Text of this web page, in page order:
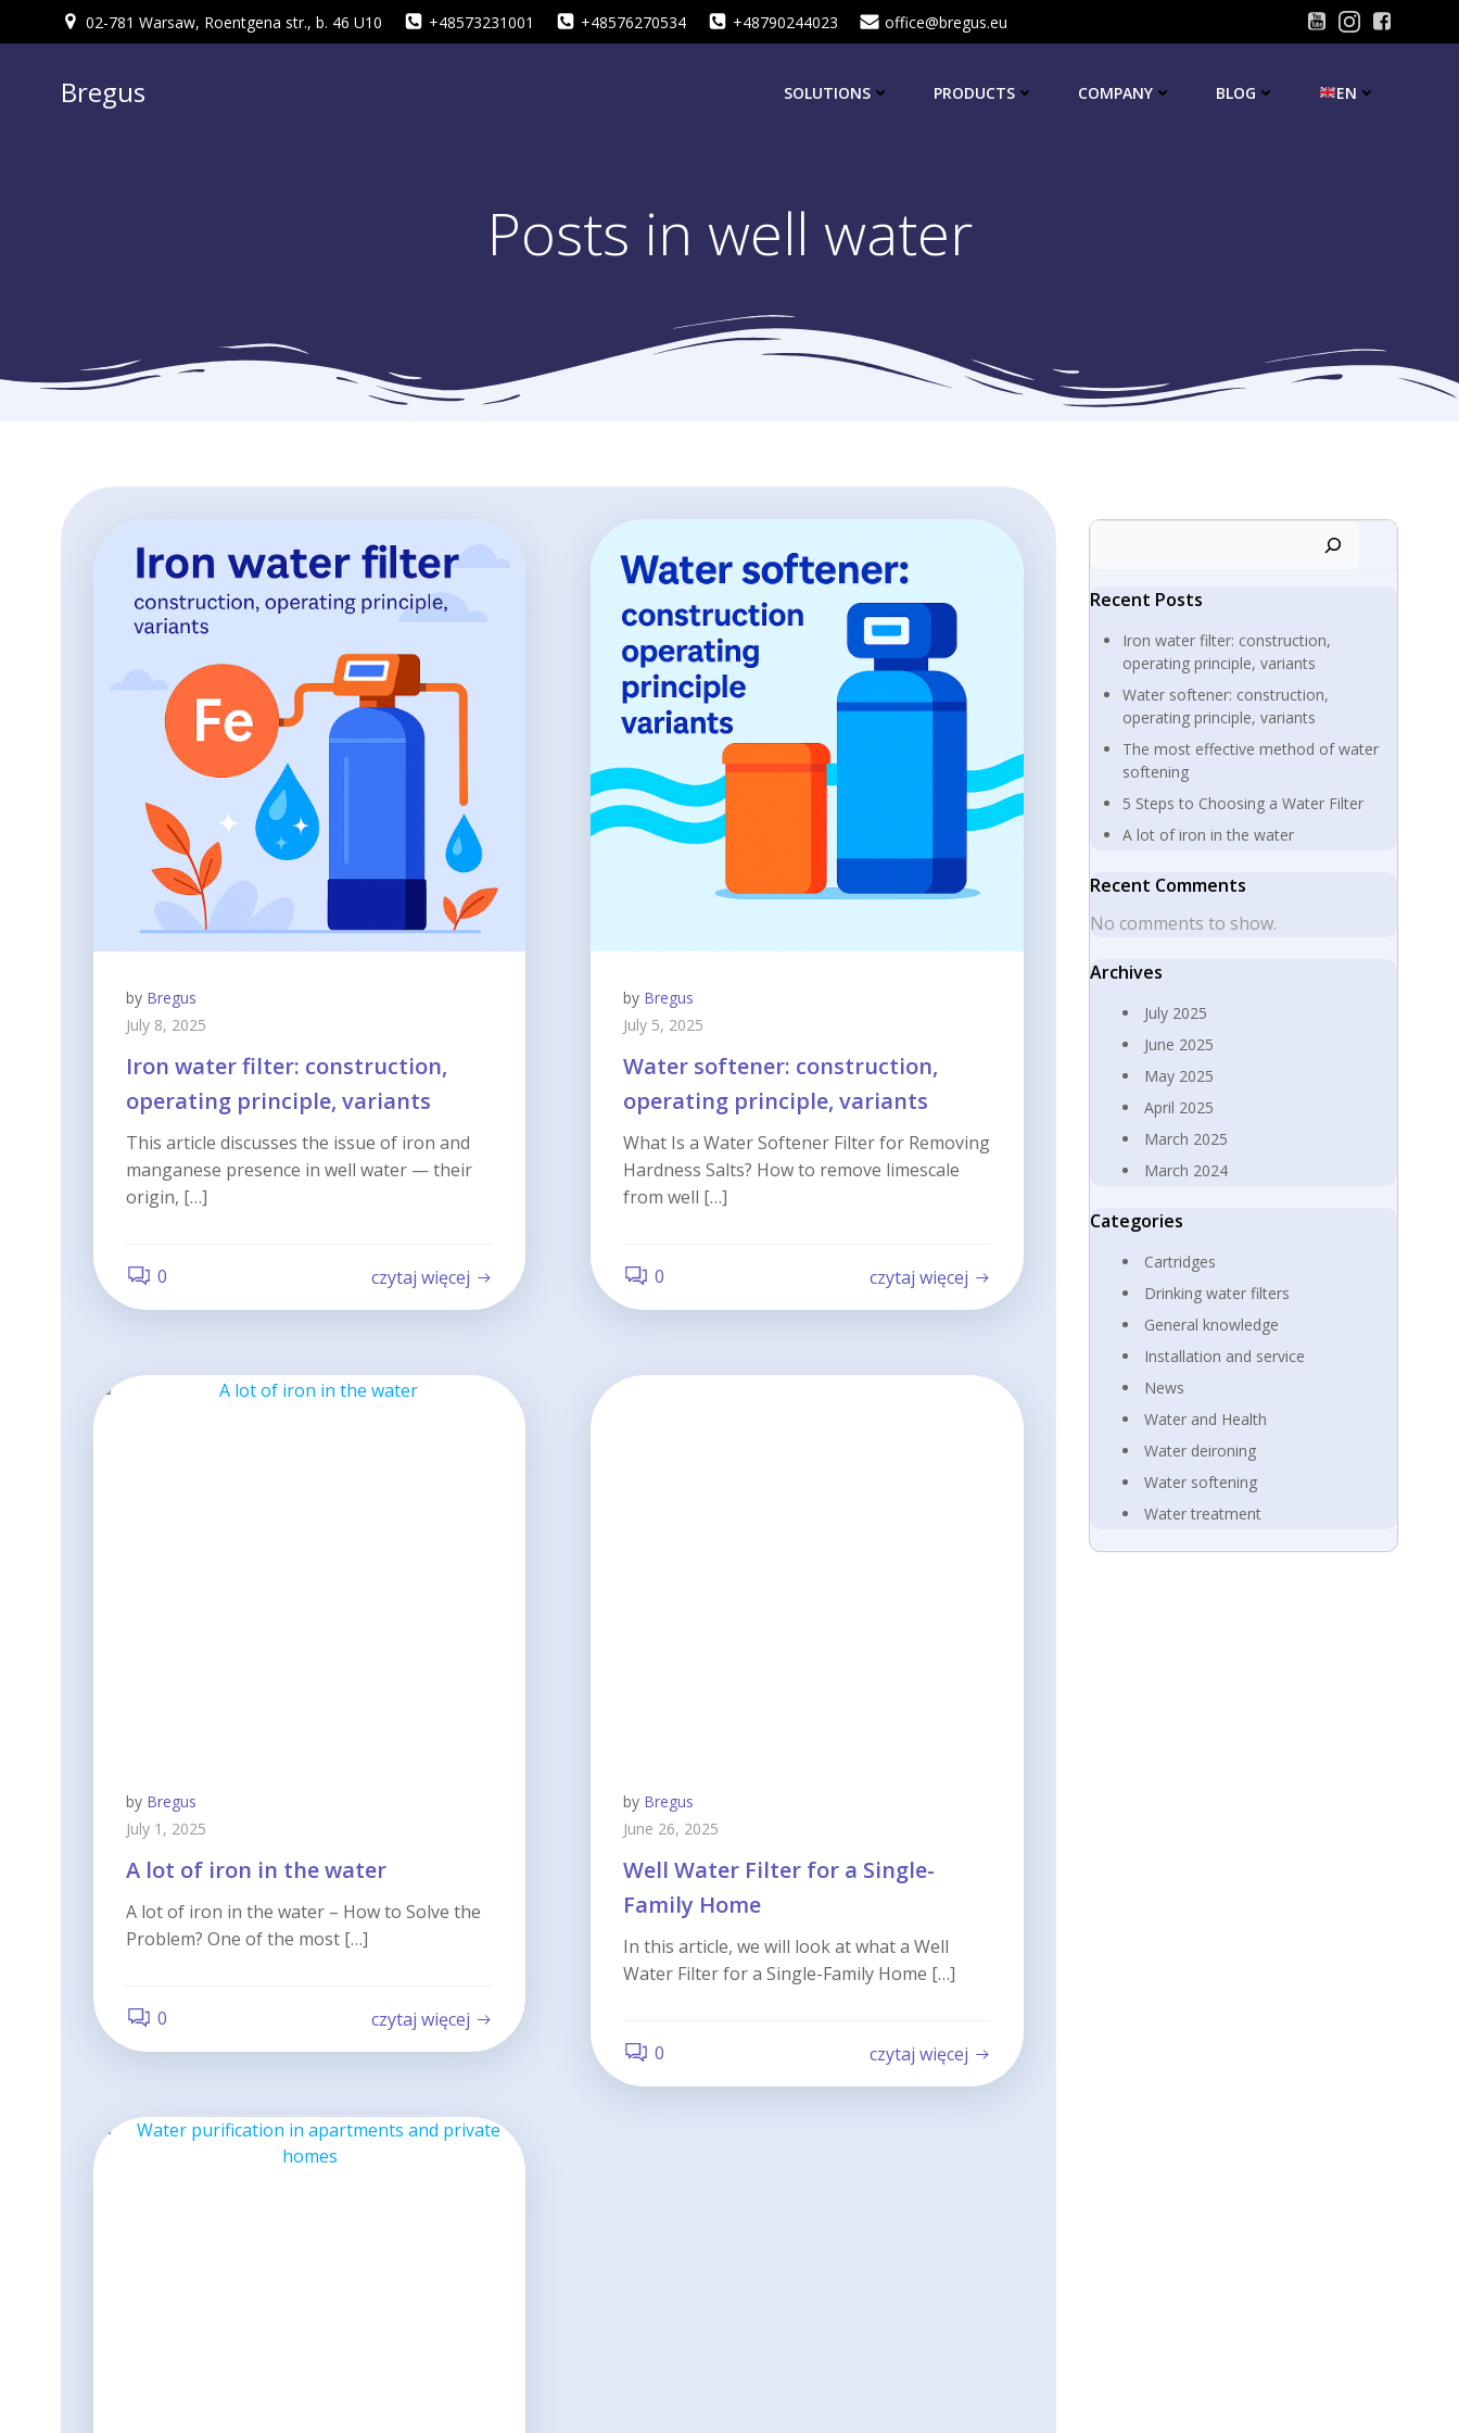
to
02-781 Warsaw, Roentgena str., b. 46 U10 +48573231001 +48576270534 +48790244023 office@bregus.eu
Bregus SOLUTIONS PRODUCTS COMPANY BLOG EN
Posts in well water
by Bregus
July 8, 2025
Iron water filter: construction,
operating principle, variants
This article discusses the issue of iron and
manganese presence in well water — their
origin, […]
0 czytaj więcej
by Bregus
July 5, 2025
Water softener: construction,
operating principle, variants
What Is a Water Softener Filter for Removing
Hardness Salts? How to remove limescale
from well […]
0 czytaj więcej
by Bregus
July 1, 2025
A lot of iron in the water
A lot of iron in the water – How to Solve the
Problem? One of the most […]
0 czytaj więcej
by Bregus
June 26, 2025
Well Water Filter for a Single-
Family Home
In this article, we will look at what a Well
Water Filter for a Single-Family Home […]
0 czytaj więcej
Search
Recent Posts
Iron water filter: construction,
operating principle, variants
Water softener: construction,
operating principle, variants
The most effective method of water
softening
5 Steps to Choosing a Water Filter
A lot of iron in the water
Recent Comments
No comments to show.
Archives
July 2025
June 2025
May 2025
April 2025
March 2025
March 2024
Categories
Cartridges
Drinking water filters
General knowledge
Installation and service
News
Water and Health
Water deironing
Water softening
Water treatment